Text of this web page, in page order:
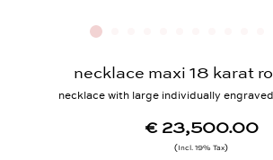
necklace maxi 18 karat
necklace with large individually
€ 23,500.00
Incl. 19% Tax